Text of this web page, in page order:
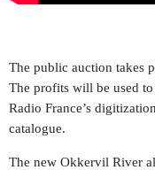
The public auction takes
The profits will be used
Radio France’s
catalogue.
The new Okkervil River